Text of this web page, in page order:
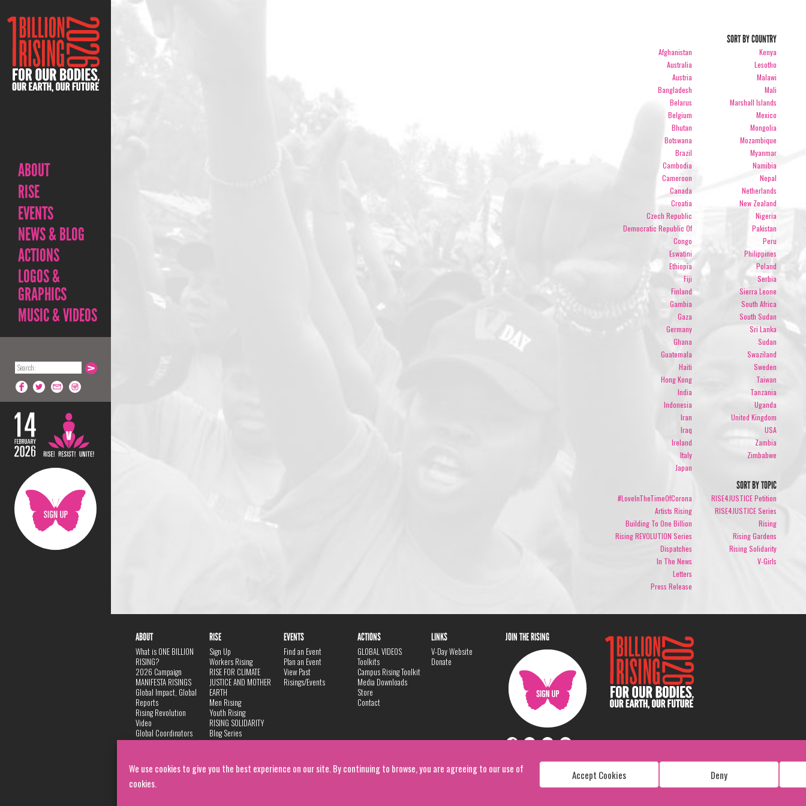
We use cookies to give you the best experience on our site. By continuing to browse, you are agreeing to our use of
cookies.
Accept Cookies Deny
ABOUT
RISE
EVENTS
NEWS & BLOG
ACTIONS
LOGOS &
GRAPHICS
MUSIC & VIDEOS
SORT BY COUNTRY
Afghanistan
Australia
Austria
Bangladesh
Belarus
Belgium
Bhutan
Botswana
Brazil
Cambodia
Cameroon
Canada
Croatia
Czech Republic
Democratic Republic Of
Congo
Eswatini
Ethiopia
Fiji
Finland
Gambia
Gaza
Germany
Ghana
Guatemala
Haiti
Hong Kong
India
Indonesia
Iran
Iraq
Ireland
Italy
Japan
Kenya
Lesotho
Malawi
Mali
Marshall Islands
Mexico
Mongolia
Mozambique
Myanmar
Namibia
Nepal
Netherlands
New Zealand
Nigeria
Pakistan
Peru
Philippines
Poland
Serbia
Sierra Leone
South Africa
South Sudan
Sri Lanka
Sudan
Swaziland
Sweden
Taiwan
Tanzania
Uganda
United Kingdom
USA
Zambia
Zimbabwe
SORT BY TOPIC
#LoveInTheTimeOfCorona
Artists Rising
Building To One Billion
Rising REVOLUTION Series
Dispatches
In The News
Letters
Press Release
RISE4JUSTICE Petition
RISE4JUSTICE Series
Rising
Rising Gardens
Rising Solidarity
V-Girls
ABOUT
What is ONE BILLION
RISING?
2026 Campaign
MANIFESTA RISINGS
Global Impact, Global
Reports
Rising Revolution
Video
Global Coordinators
DANCE
Privacy Policy
RISE
Sign Up
Workers Rising
RISE FOR CLIMATE
JUSTICE AND MOTHER
EARTH
Men Rising
Youth Rising
RISING SOLIDARITY
Blog Series
EVENTS
Find an Event
Plan an Event
View Past
Risings/Events
ACTIONS
GLOBAL VIDEOS
Toolkits
Campus Rising Toolkit
Media Downloads
Store
Contact
LINKS
V-Day Website
Donate
JOIN THE RISING
Copyright: 1 Billion Rising
All Rights Reserved. 2026